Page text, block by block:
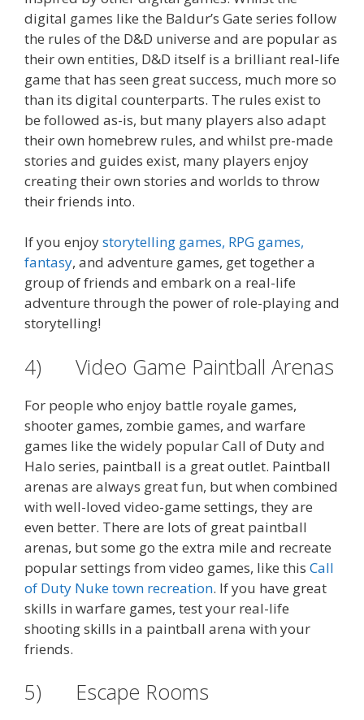
digital games like the Baldur’s Gate series follow
the rules of the D&D universe and are popular as
their own entities, D&D itself is a brilliant real-life
game that has seen great success, much more so
than its digital counterparts. The rules exist to
be followed as-is, but many players also adapt
their own homebrew rules, and whilst pre-made
stories and guides exist, many players enjoy
creating their own stories and worlds to throw
their friends into.
If you enjoystorytelling games, RPG games,
fantasy, and adventure games, get together a
group of friends and embark on a real-life
adventure through the power of role-playing and
storytelling!
4) Video Game Paintball Arenas
For people who enjoy battle royale games,
shooter games, zombie games, and warfare
games like the widely popular Call of Duty and
Halo series, paintball is a great outlet. Paintball
arenas are always great fun, but when combined
with well-loved video-game settings, they are
even better. There are lots of great paintball
arenas, but some go the extra mile and recreate
popular settings from video games, like this Call
of Duty Nuke town recreation. If you have great
skills in warfare games, test your real-life
shooting skills in a paintball arena with your
friends.
5) Escape Rooms